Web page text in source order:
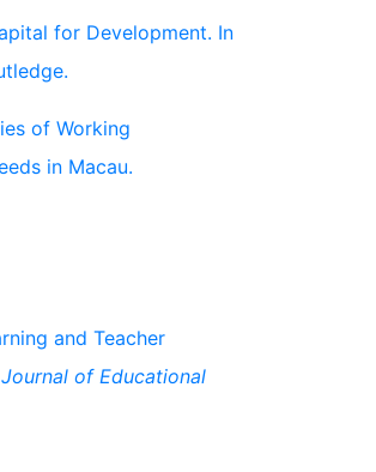
for Development. In
of Working
in Macau.
and Teacher
of Educational